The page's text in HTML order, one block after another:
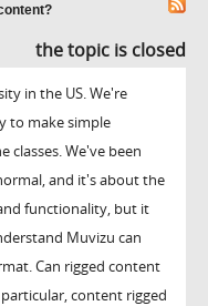
the topic is closed
in the US. We're
to make simple
classes. We've been
and it's about the
functionality, but it
Muvizu can
Can rigged content
content rigged